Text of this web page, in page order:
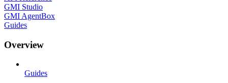
GMI Studio
GMI AgentBox
Guides
Overview
Guides